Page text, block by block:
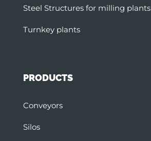
Steel Structures for milling plants
Turnkey plants
PRODUCTS
Conveyors
Silos